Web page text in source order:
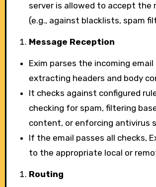
server is allowed to accept the
(e.g., against blacklists, spam
Message Reception
Exim parses the incoming email
extracting headers and body
It checks against configured
checking for spam, filtering
content, or enforcing antivirus
If the email passes all checks,
to the appropriate local or
Routing